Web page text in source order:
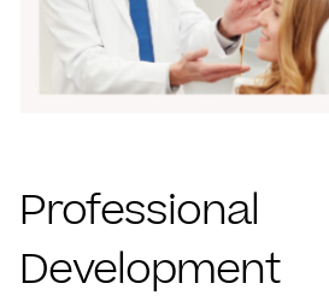
Professional
Development